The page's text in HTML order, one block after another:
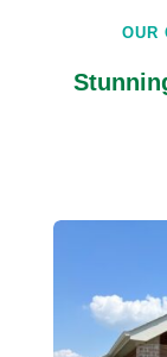
OUR